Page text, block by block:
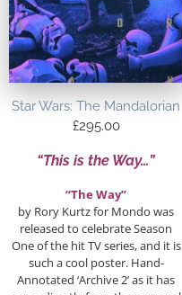
Star Wars: The Mandalorian
£295.00
“This is the Way…”
“The Way”
by Rory Kurtz for Mondo was
released to celebrate Season
One of the hit TV series, and it is
such a cool poster. Hand-
Annotated ‘Archive 2’ as it has